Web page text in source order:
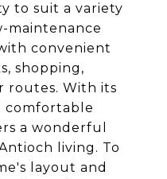
to suit a variety
maintenance
convenient
shopping,
routes. With its
comfortable
a wonderful
living. To
layout and